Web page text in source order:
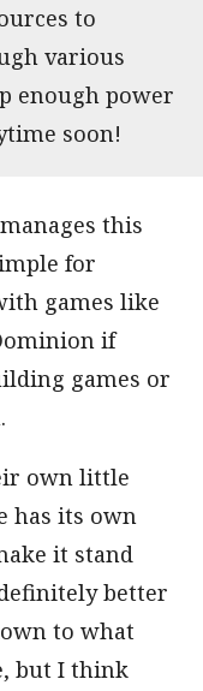
to
various
enough power
soon!
this
for
games like
if
games or
own little
has its own
it stand
better
to what
but I think